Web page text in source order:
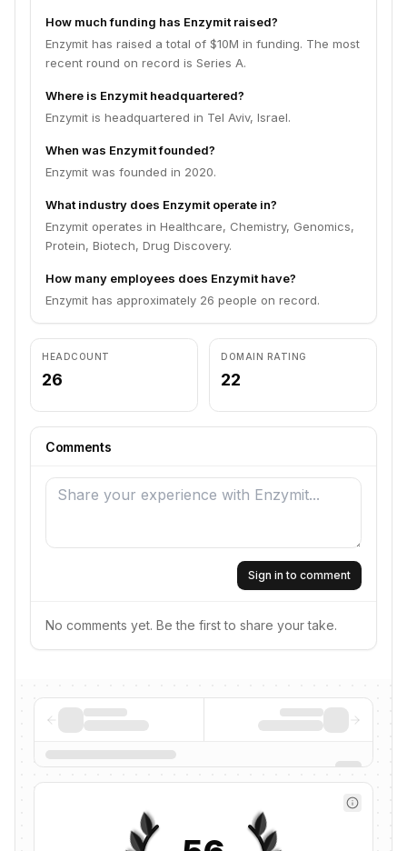
How much funding has Enzymit raised?
Enzymit has raised a total of $10M in funding. The most
recent round on record is Series A.
Where is Enzymit headquartered?
Enzymit is headquartered in Tel Aviv, Israel.
When was Enzymit founded?
Enzymit was founded in 2020.
What industry does Enzymit operate in?
Enzymit operates in Healthcare, Chemistry, Genomics,
Protein, Biotech, Drug Discovery.
How many employees does Enzymit have?
Enzymit has approximately 26 people on record.
HEADCOUNT
26
DOMAIN RATING
22
Comments
Sign in to comment
No comments yet. Be the first to share your take.